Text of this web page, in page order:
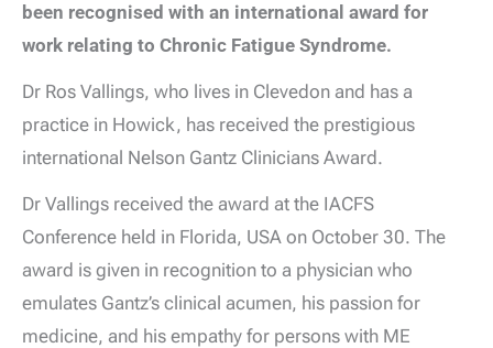
been recognised with an international award for
work relating to Chronic Fatigue Syndrome.
Dr Ros Vallings, who lives in Clevedon and has a
practice in Howick, has received the prestigious
international Nelson Gantz Clinicians Award.
Dr Vallings received the award at the IACFS
Conference held in Florida, USA on October 30. The
award is given in recognition to a physician who
emulates Gantz’s clinical acumen, his passion for
medicine, and his empathy for persons with ME